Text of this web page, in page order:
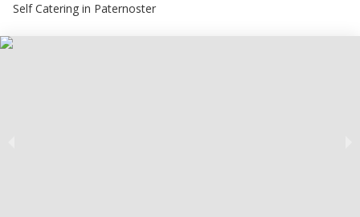
Self Catering in Paternoster